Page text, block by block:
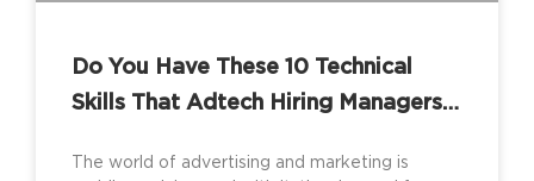
Do You Have These 10 Technical
Skills That Adtech Hiring Managers
The world of advertising and marketing is